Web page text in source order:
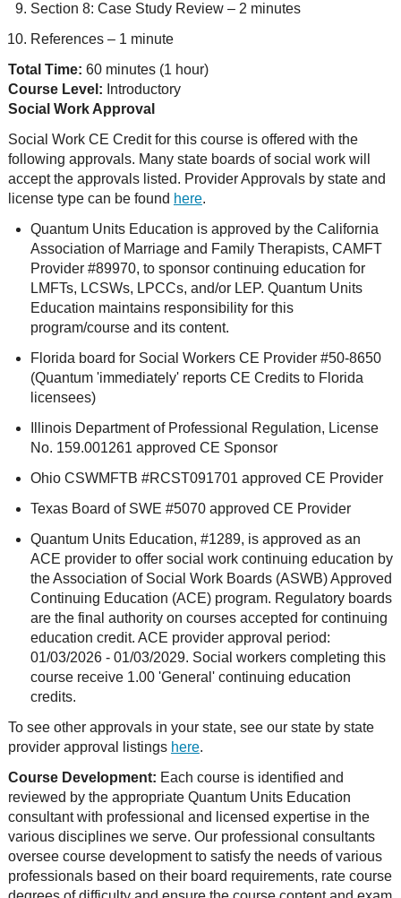
Section 8: Case Study Review – 2 minutes
References – 1 minute
Total Time: 60 minutes (1 hour)
Course Level: Introductory
Social Work Approval
Social Work CE Credit for this course is offered with the
following approvals. Many state boards of social work will
accept the approvals listed. Provider Approvals by state and
license type can be found here.
Quantum Units Education is approved by the California
Association of Marriage and Family Therapists, CAMFT
Provider #89970, to sponsor continuing education for
LMFTs, LCSWs, LPCCs, and/or LEP. Quantum Units
Education maintains responsibility for this
program/course and its content.
Florida board for Social Workers CE Provider #50-8650
(Quantum 'immediately' reports CE Credits to Florida
licensees)
Illinois Department of Professional Regulation, License
No. 159.001261 approved CE Sponsor
Ohio CSWMFTB #RCST091701 approved CE Provider
Texas Board of SWE #5070 approved CE Provider
Quantum Units Education, #1289, is approved as an
ACE provider to offer social work continuing education by
the Association of Social Work Boards (ASWB) Approved
Continuing Education (ACE) program. Regulatory boards
are the final authority on courses accepted for continuing
education credit. ACE provider approval period:
01/03/2026 - 01/03/2029. Social workers completing this
course receive 1.00 'General' continuing education
credits.
To see other approvals in your state, see our state by state
provider approval listings here.
Course Development: Each course is identified and
reviewed by the appropriate Quantum Units Education
consultant with professional and licensed expertise in the
various disciplines we serve. Our professional consultants
oversee course development to satisfy the needs of various
professionals based on their board requirements, rate course